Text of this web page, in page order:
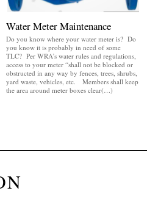
Water Meter Maintenance
Do you know where your water meter is? Do
you know it is probably in need of some
TLC? Per WRA’s water rules and regulations,
access to your meter “shall not be blocked or
obstructed in any way by fences, trees, shrubs,
yard waste, vehicles, etc. Members shall keep
the area around meter boxes clear(…)